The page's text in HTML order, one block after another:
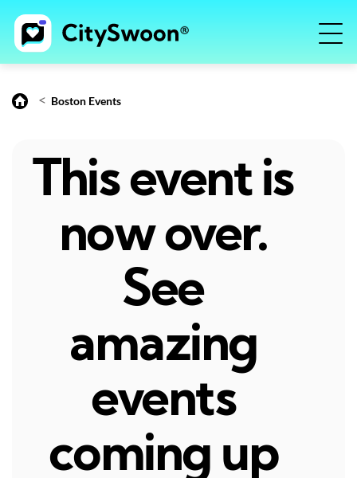
< Boston Events
This event is
now over.
See
amazing
events
coming up